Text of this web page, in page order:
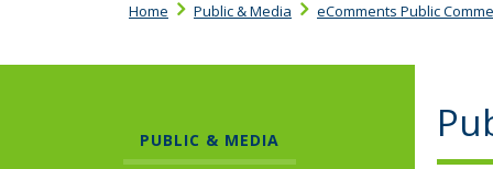
Home Public & Media eComments Public
PUBLIC & MEDIA